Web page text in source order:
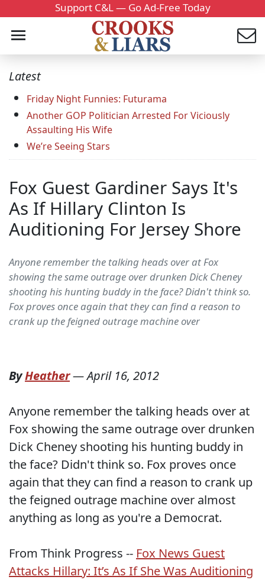
Support C&L — Go Ad-Free Today
Latest
Friday Night Funnies: Futurama
Another GOP Politician Arrested For Viciously
Assaulting His Wife
We’re Seeing Stars
Fox Guest Gardiner Says It's
As If Hillary Clinton Is
Auditioning For Jersey Shore
Anyone remember the talking heads over at Fox
showing the same outrage over drunken Dick Cheney
shooting his hunting buddy in the face? Didn't think so.
Fox proves once again that they can find a reason to
crank up the feigned outrage machine over
ByHeather—April 16, 2012
Anyone remember the talking heads over at
Fox showing the same outrage over drunken
Dick Cheney shooting his hunting buddy in
the face? Didn't think so. Fox proves once
again that they can find a reason to crank up
the feigned outrage machine over almost
anything as long as you're a Democrat.
From Think Progress -- Fox News Guest
Attacks Hillary: It’s As If She Was Auditioning